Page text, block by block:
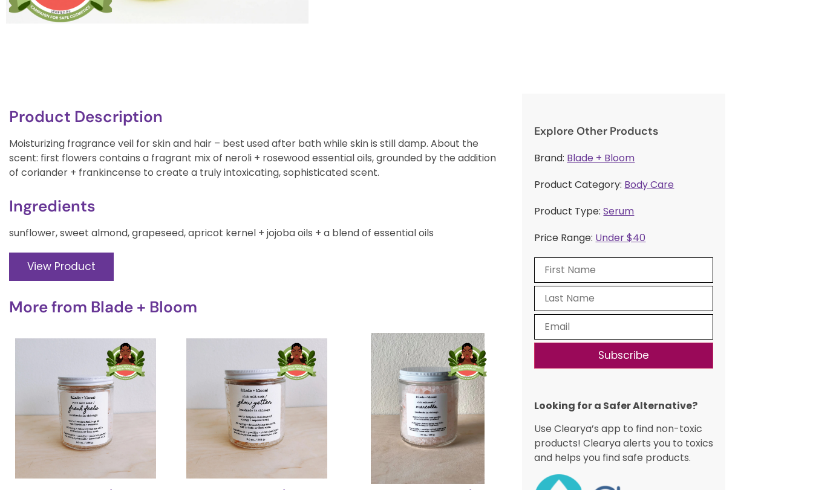
Product Description
Moisturizing fragrance veil for skin and hair – best used after bath while skin is still damp. About the
scent: first flowers contains a fragrant mix of neroli + rosewood essential oils, grounded by the addition
of coriander + frankincense to create a truly intoxicating, sophisticated scent.
Ingredients
sunflower, sweet almond, grapeseed, apricot kernel + jojoba oils + a blend of essential oils
View Product
More from Blade + Bloom
Explore Other Products
Brand: Blade + Bloom
Product Category: Body Care
Product Type:Serum
Price Range: Under $40
Subscribe
Looking for a Safer Alternative?​
Use Clearya’s app to find non-toxic
products! Clearya alerts you to toxics
and helps you find safe products.